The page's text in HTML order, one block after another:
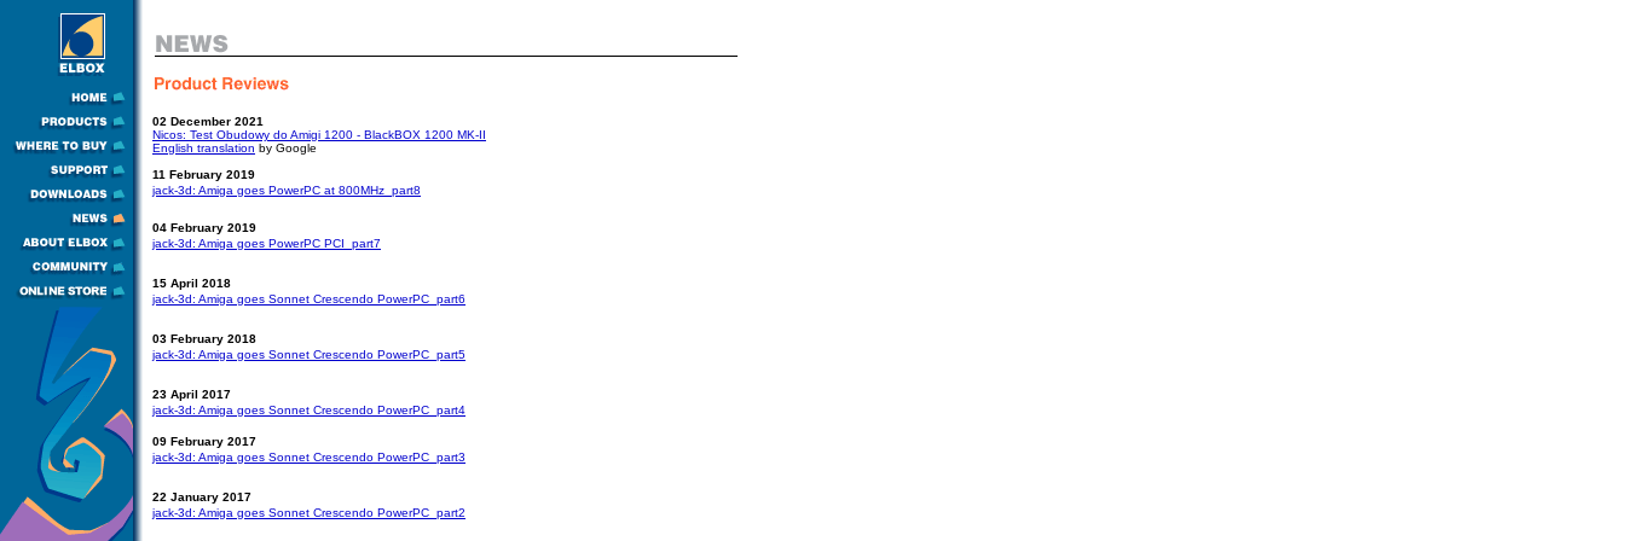
02 December 2021
Nicos: Test Obudowy do Amigi 1200 - BlackBOX 1200 MK-II
English translation by Google
11 February 2019
jack-3d: Amiga goes PowerPC at 800MHz  part8
04 February 2019
jack-3d: Amiga goes PowerPC PCI  part7
15 April 2018
jack-3d: Amiga goes Sonnet Crescendo PowerPC  part6
03 February 2018
jack-3d: Amiga goes Sonnet Crescendo PowerPC  part5
23 April 2017
jack-3d: Amiga goes Sonnet Crescendo PowerPC  part4
09 February 2017
jack-3d: Amiga goes Sonnet Crescendo PowerPC  part3
22 January 2017
jack-3d: Amiga goes Sonnet Crescendo PowerPC  part2